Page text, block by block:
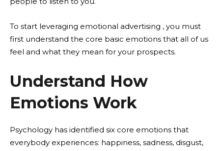
To start leveraging emotional advertising , you must
first understand the core basic emotions that all of us
feel and what they mean for your prospects.
Understand How
Emotions Work
Psychology has identified six core emotions that
everybody experiences: happiness, sadness, disgust,